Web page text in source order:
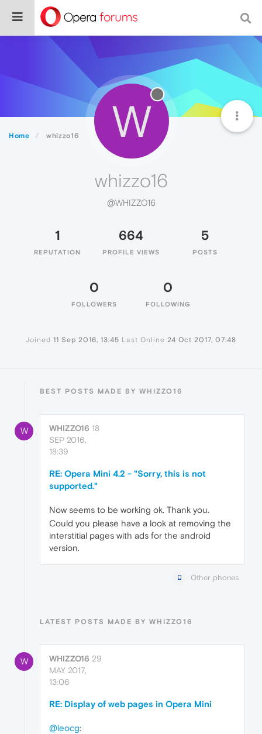
Home whizzo16 W
whizzo16
@WHIZZO16
1
REPUTATION
664
PROFILE VIEWS
5
POSTS
0
FOLLOWERS
0
FOLLOWING
Joined 11 Sep 2016, 13:45 Last Online 24 Oct 2017, 07:48
BEST POSTS MADE BY WHIZZO16
W WHIZZO16 18
SEP 2016,
18:39
RE: Opera Mini 4.2 - "Sorry, this is not
supported."
Now seems to be working ok. Thank you.
Could you please have a look at removing the
interstitial pages with ads for the android
version.
Other phones
LATEST POSTS MADE BY WHIZZO16
W WHIZZO16 29
MAY 2017,
13:06
RE: Display of web pages in Opera Mini
@leocg: